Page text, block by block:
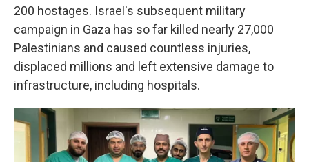
200 hostages. Israel's subsequent military
campaign in Gaza has so far killed nearly 27,000
Palestinians and caused countless injuries,
displaced millions and left extensive damage to
infrastructure, including hospitals.